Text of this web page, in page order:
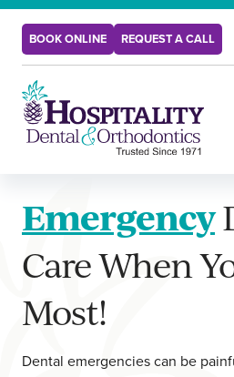
BOOK ONLINE REQUEST A CALL
New Patients
Locations
Emergency
Care When
Most!
Dental emergencies can be